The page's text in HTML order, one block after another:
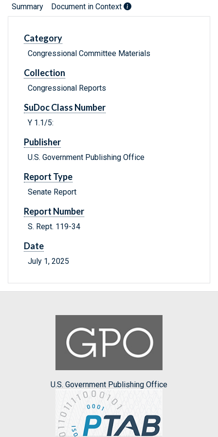
Summary Document in Context
Category
Congressional Committee Materials
Collection
Congressional Reports
SuDoc Class Number
Y 1.1/5:
Publisher
U.S. Government Publishing Office
Report Type
Senate Report
Report Number
S. Rept. 119-34
Date
July 1, 2025
U.S. Government Publishing Office